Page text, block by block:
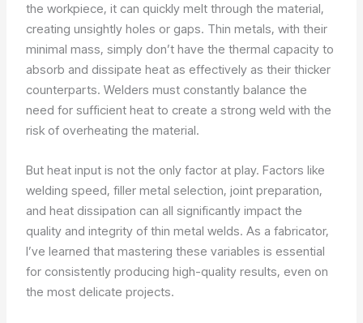
the workpiece, it can quickly melt through the material,
creating unsightly holes or gaps. Thin metals, with their
minimal mass, simply don’t have the thermal capacity to
absorb and dissipate heat as effectively as their thicker
counterparts. Welders must constantly balance the
need for sufficient heat to create a strong weld with the
risk of overheating the material.
But heat input is not the only factor at play. Factors like
welding speed, filler metal selection, joint preparation,
and heat dissipation can all significantly impact the
quality and integrity of thin metal welds. As a fabricator,
I’ve learned that mastering these variables is essential
for consistently producing high-quality results, even on
the most delicate projects.